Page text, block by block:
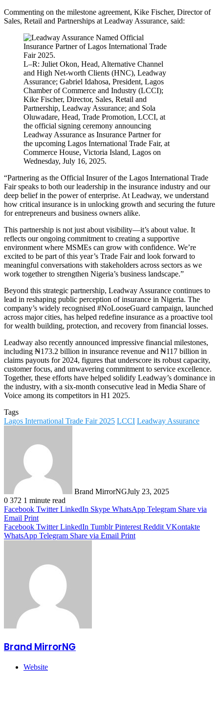
Commenting on the milestone agreement, Kike Fischer, Director of
Sales, Retail and Partnerships at Leadway Assurance, said:
L–R: Juliet Okon, Head, Alternative Channel
and High Net-worth Clients (HNC), Leadway
Assurance; Gabriel Idahosa, President, Lagos
Chamber of Commerce and Industry (LCCI);
Kike Fischer, Director, Sales, Retail and
Partnership, Leadway Assurance; and Sola
Oluwadare, Head, Trade Promotion, LCCI, at
the official signing ceremony announcing
Leadway Assurance as Insurance Partner for
the upcoming Lagos International Trade Fair, at
Commerce House, Victoria Island, Lagos on
Wednesday, July 16, 2025.
“Partnering as the Official Insurer of the Lagos International Trade
Fair speaks to both our leadership in the insurance industry and our
deep belief in the power of enterprise. At Leadway, we understand
how critical insurance is in unlocking growth and securing the future
for entrepreneurs and business owners alike.
This partnership is not just about visibility—it’s about value. It
reflects our ongoing commitment to creating a supportive
environment where MSMEs can grow with confidence. We’re
excited to be part of this year’s Trade Fair and look forward to
meaningful conversations with stakeholders across sectors as we
work together to strengthen Nigeria’s business landscape.”
Beyond this strategic partnership, Leadway Assurance continues to
lead in reshaping public perception of insurance in Nigeria. The
company’s widely recognised #NoLooseGuard campaign, launched
across major cities, has helped redefine insurance as a proactive tool
for wealth building, protection, and recovery from financial losses.
Leadway also recently announced impressive financial milestones,
including ₦173.2 billion in insurance revenue and ₦117 billion in
claims payouts for 2024, figures that underscore its robust capacity,
customer focus, and unwavering commitment to service excellence.
Together, these efforts have helped solidify Leadway’s dominance in
the industry, with a six-month consecutive lead in Media Share of
Voice among its competitors in H1 2025.
Tags
Lagos International Trade Fair 2025 LCCI Leadway Assurance
Brand MirrorNGJuly 23, 2025
0 372 1 minute read
Facebook Twitter LinkedIn Skype WhatsApp Telegram Share via
Email Print
Facebook Twitter LinkedIn Tumblr Pinterest Reddit VKontakte
WhatsApp Telegram Share via Email Print
Brand MirrorNG
Website